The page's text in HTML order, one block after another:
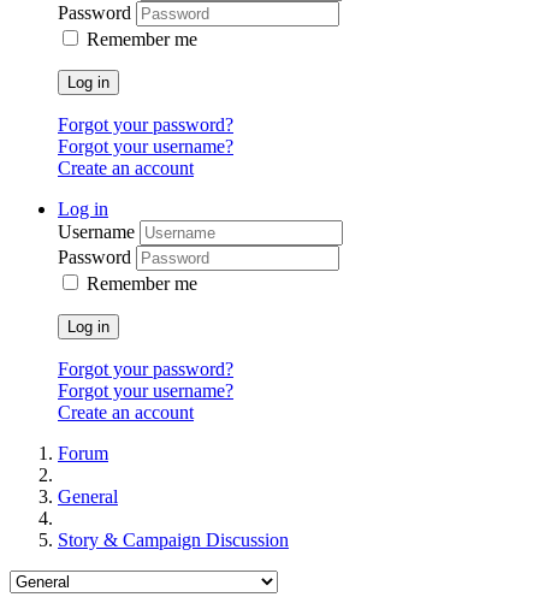
Password
Remember me
Log in
Forgot your password?
Forgot your username?
Create an account
Log in
Username
Password
Remember me
Log in
Forgot your password?
Forgot your username?
Create an account
Forum
General
Story & Campaign Discussion